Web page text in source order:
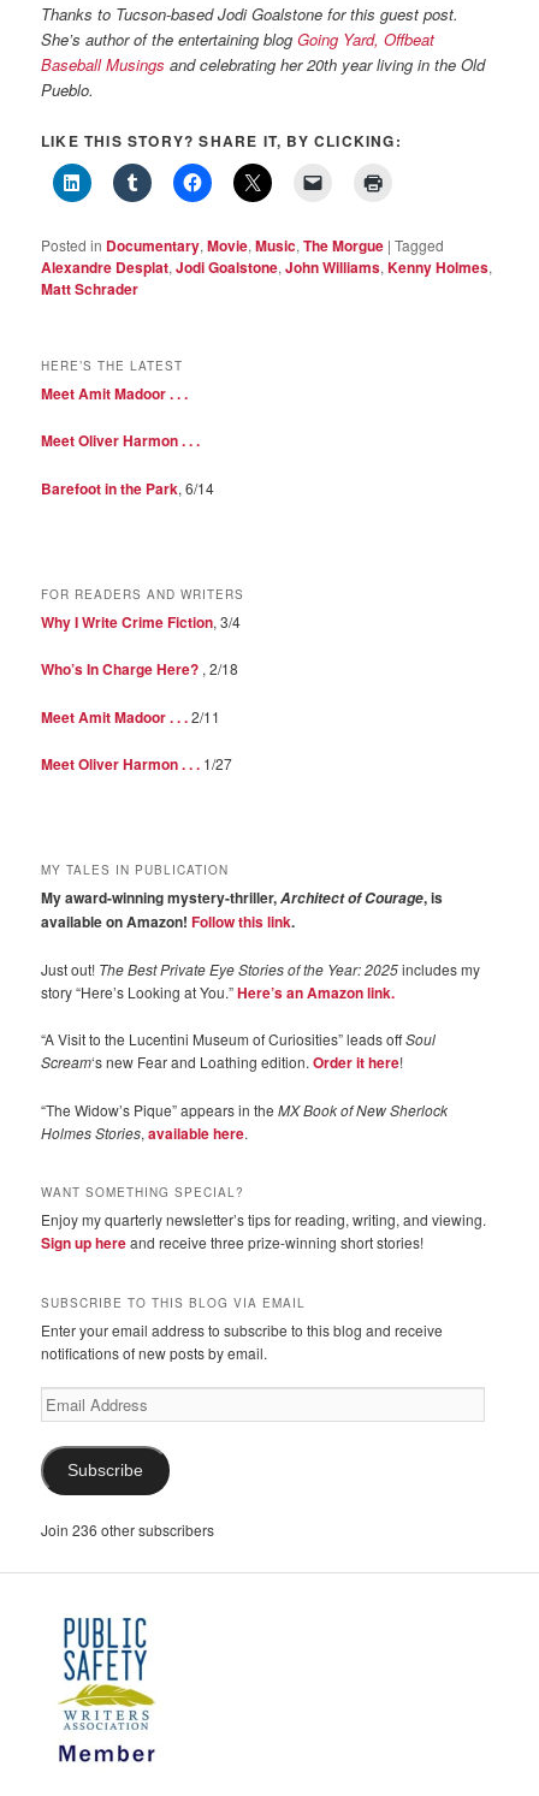
Thanks to Tucson-based Jodi Goalstone for this guest post.
She’s author of the entertaining blogGoing Yard, Offbeat
Baseball Musings andcelebrating her 20th year living in the Old
Pueblo.
LIKE THIS STORY? SHARE IT, BY CLICKING:
Posted in Documentary,Movie,Music,The Morgue |Tagged
Alexandre Desplat,Jodi Goalstone,John Williams,Kenny Holmes,
Matt Schrader
HERE’S THE LATEST
Meet Amit Madoor . . .
Meet Oliver Harmon . . .
Barefoot in the Park, 6/14
FOR READERS AND WRITERS
Why I Write Crime Fiction, 3/4
Who’s In Charge Here? , 2/18
Meet Amit Madoor . . .2/11
Meet Oliver Harmon . . . 1/27
MY TALES IN PUBLICATION
My award-winning mystery-thriller,Architect of Courage, is
available on Amazon!Follow this link.
Just out! The Best Private Eye Stories of the Year: 2025includes my
story “Here’s Looking at You.”Here’s an Amazon link.
“A Visit to the Lucentini Museum of Curiosities” leads offSoul
Scream‘s new Fear and Loathing edition.Order it here!
“The Widow’s Pique” appears in theMX Book of New Sherlock
Holmes Stories,available here.
WANT SOMETHING SPECIAL?
Enjoy my quarterly newsletter’s tips for reading, writing, and viewing.
Sign up hereand receive three prize-winning short stories!
SUBSCRIBE TO THIS BLOG VIA EMAIL
Enter your email address to subscribe to this blog and receive
notifications of new posts by email.
Email
Address
Subscribe
Join 236 other subscribers